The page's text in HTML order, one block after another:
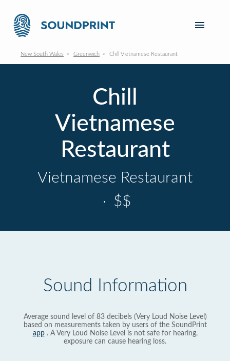
New South Wales Greenwich Chill Vietnamese Restaurant
Chill
Vietnamese
Restaurant
Vietnamese Restaurant
· $$
Sound Information
Average sound level of 83 decibels (Very Loud Noise Level)
based on measurements taken by users of the SoundPrint
app. A Very Loud Noise Level is not safe for hearing,
exposure can cause hearing loss.